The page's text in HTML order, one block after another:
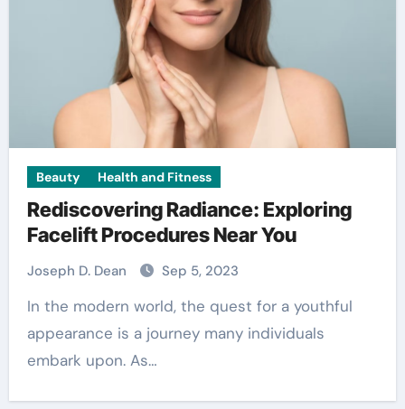
Beauty Health and Fitness
Rediscovering Radiance: Exploring
Facelift Procedures Near You
Joseph D. Dean Sep 5, 2023
In the modern world, the quest for a youthful
appearance is a journey many individuals
embark upon. As…